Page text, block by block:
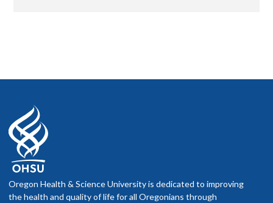
Oregon Health & Science University is dedicated to improving
the health and quality of life for all Oregonians through